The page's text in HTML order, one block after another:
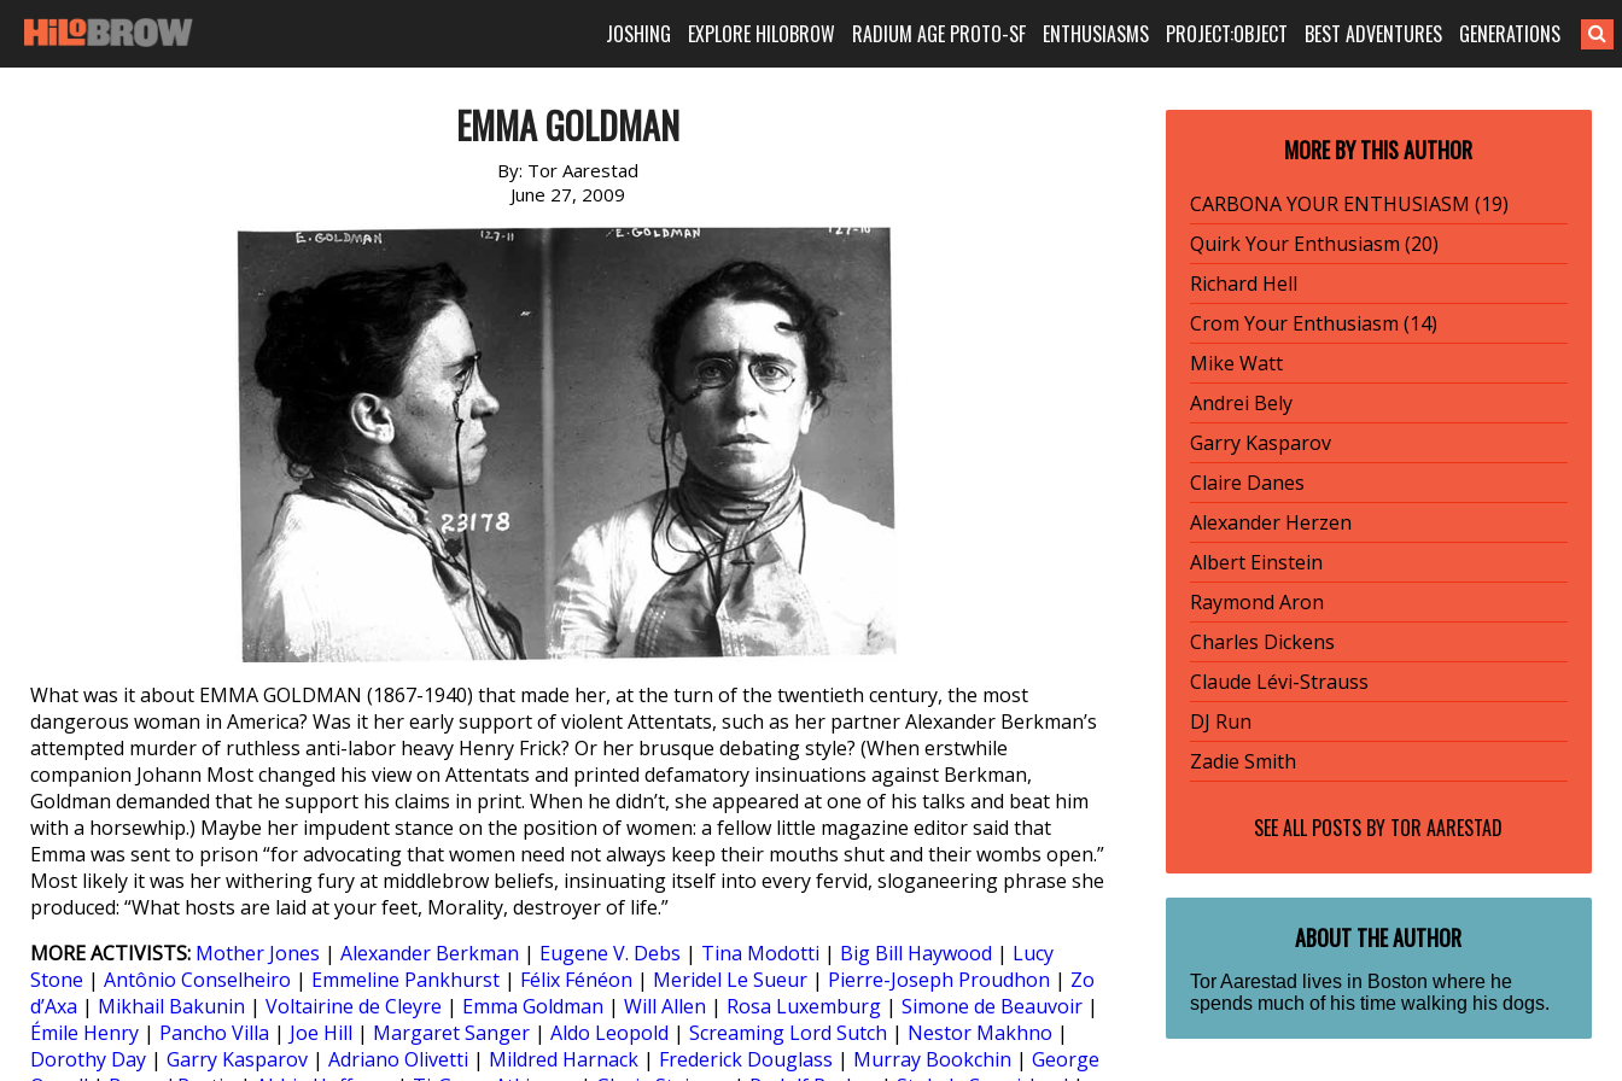
JOSHING EXPLORE HILOBROW RADIUM AGE PROTO-SF ENTHUSIASMS PROJECT:OBJECT BEST ADVENTURES GENERATIONS
EMMA GOLDMAN
By: Tor Aarestad
June 27, 2009
What was it about EMMA GOLDMAN (1867-1940) that made her, at the turn of the twentieth century, the most
dangerous woman in America? Was it her early support of violent Attentats, such as her partner Alexander Berkman’s
attempted murder of ruthless anti-labor heavy Henry Frick? Or her brusque debating style? (When erstwhile
companion Johann Most changed his view on Attentats and printed defamatory insinuations against Berkman,
Goldman demanded that he support his claims in print. When he didn’t, she appeared at one of his talks and beat him
with a horsewhip.) Maybe her impudent stance on the position of women: a fellow little magazine editor said that
Emma was sent to prison “for advocating that women need not always keep their mouths shut and their wombs open.”
Most likely it was her withering fury at middlebrow beliefs, insinuating itself into every fervid, sloganeering phrase she
produced: “What hosts are laid at your feet, Morality, destroyer of life.”
MORE ACTIVISTS: Mother Jones | Alexander Berkman | Eugene V. Debs | Tina Modotti | Big Bill Haywood | Lucy
Stone | Antônio Conselheiro | Emmeline Pankhurst | Félix Fénéon | Meridel Le Sueur | Pierre-Joseph Proudhon | Zo
d’Axa | Mikhail Bakunin | Voltairine de Cleyre | Emma Goldman | Will Allen | Rosa Luxemburg | Simone de Beauvoir |
Émile Henry | Pancho Villa | Joe Hill | Margaret Sanger | Aldo Leopold | Screaming Lord Sutch | Nestor Makhno |
Dorothy Day | Garry Kasparov | Adriano Olivetti | Mildred Harnack | Frederick Douglass | Murray Bookchin | George
MORE BY THIS AUTHOR
CARBONA YOUR ENTHUSIASM (19)
Quirk Your Enthusiasm (20)
Richard Hell
Crom Your Enthusiasm (14)
Mike Watt
Andrei Bely
Garry Kasparov
Claire Danes
Alexander Herzen
Albert Einstein
Raymond Aron
Charles Dickens
Claude Lévi-Strauss
DJ Run
Zadie Smith
SEE ALL POSTS BY TOR AARESTAD
ABOUT THE AUTHOR
Tor Aarestad lives in Boston where he
spends much of his time walking his dogs.